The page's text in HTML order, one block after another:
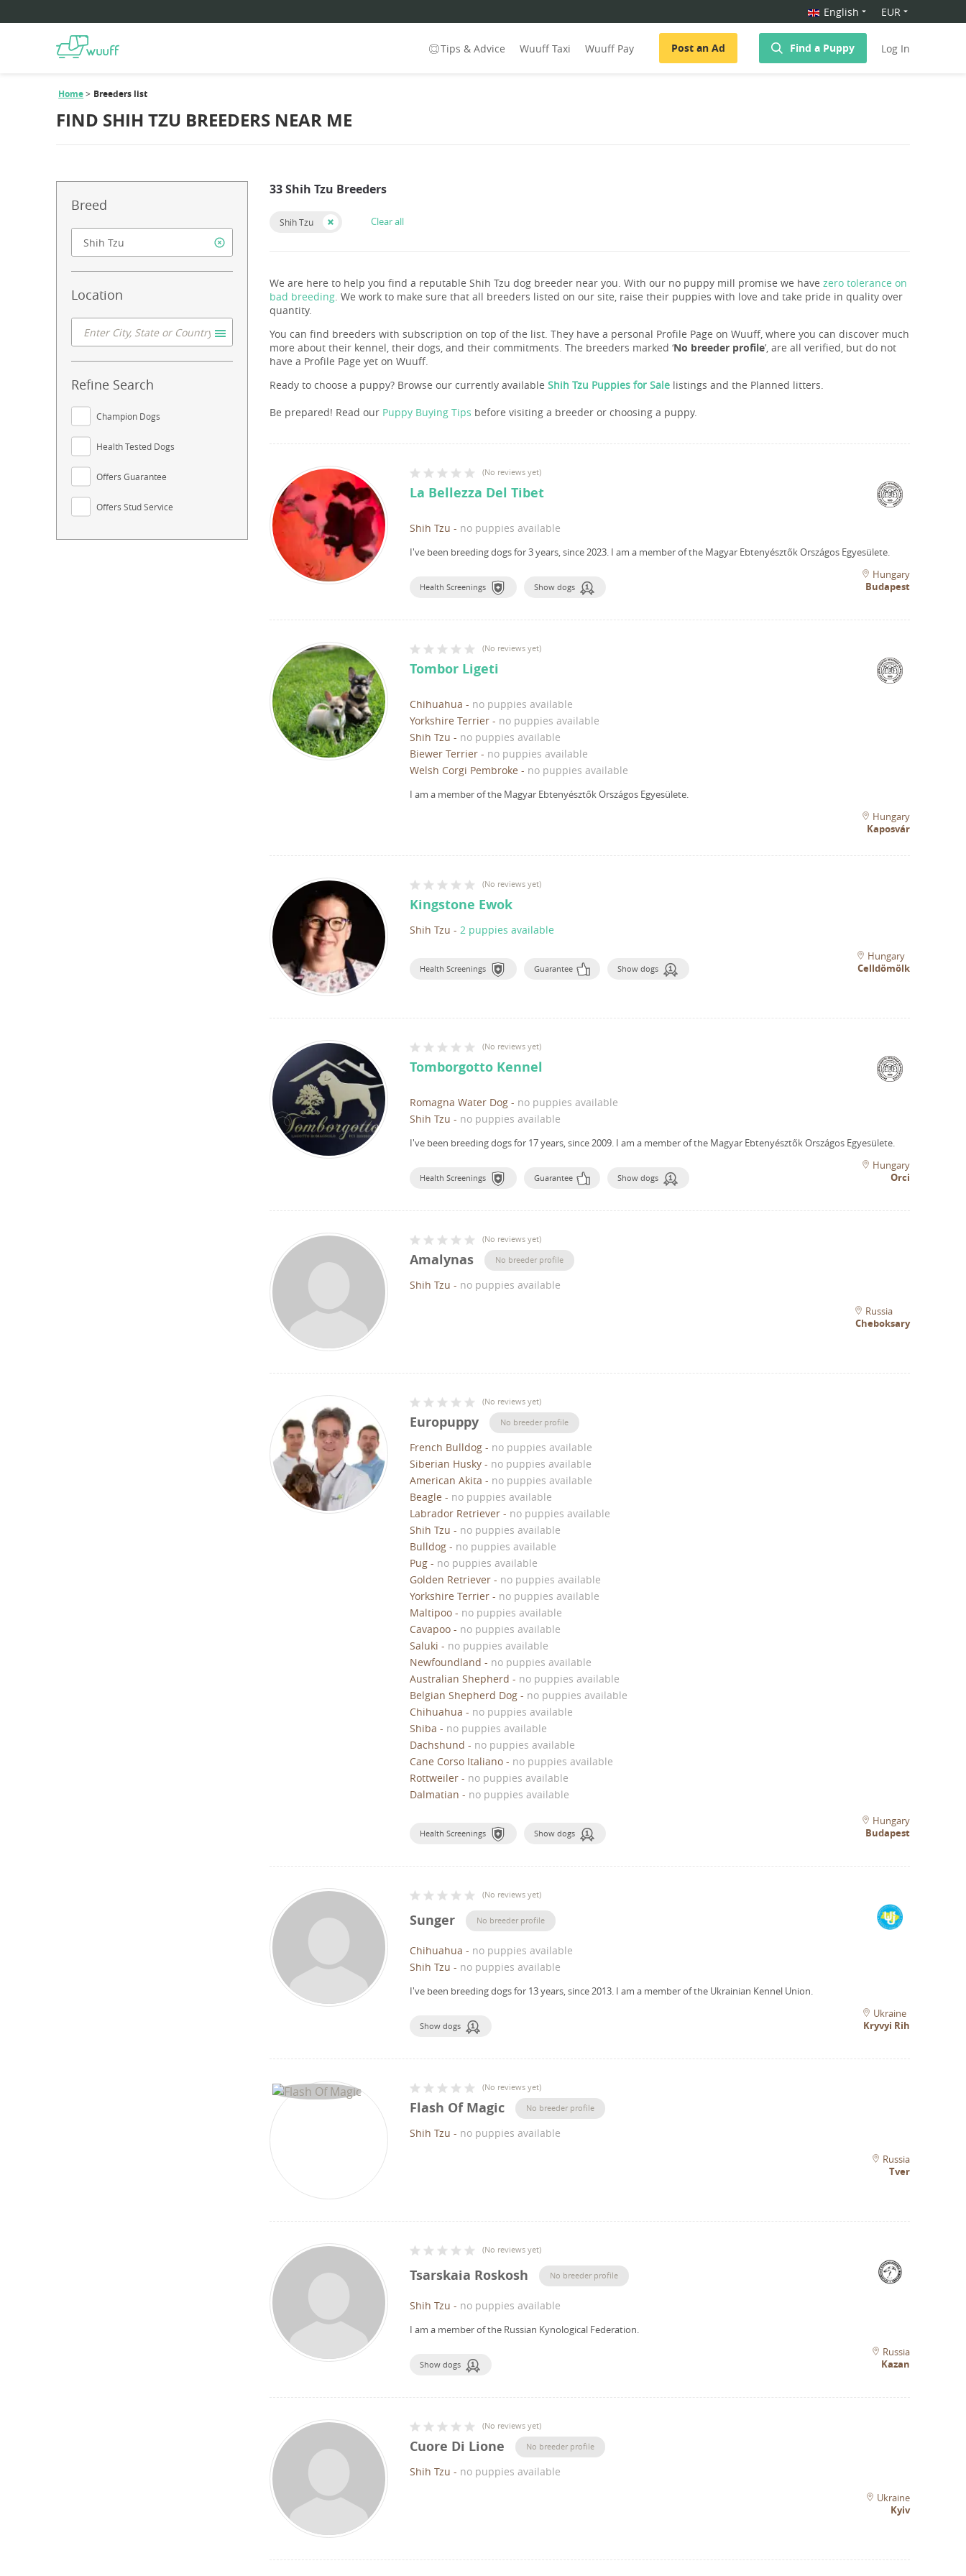
English EUR
Tips & Advice Wuuff Taxi Wuuff Pay Post an Ad Find a Puppy Log In
Home Breeders list
FIND SHIH TZU BREEDERS NEAR ME
Breed
Location
Refine Search
Champion Dogs
Health Tested Dogs
Offers Guarantee
Offers Stud Service
33 Shih Tzu Breeders
Shih Tzu Clear all
We are here to help you find a reputable Shih Tzu dog breeder near you. With our no puppy mill promise we have zero tolerance on
bad breeding. We work to make sure that all breeders listed on our site, raise their puppies with love and take pride in quality over
quantity.
You can find breeders with subscription on top of the list. They have a personal Profile Page on Wuuff, where you can discover much
more about their kennel, their dogs, and their commitments. The breeders marked ‘No breeder profile’, are all verified, but do not
have a Profile Page yet on Wuuff.
Ready to choose a puppy? Browse our currently available Shih Tzu Puppies for Sale listings and the Planned litters.
Be prepared! Read our Puppy Buying Tips before visiting a breeder or choosing a puppy.
(No reviews yet)
La Bellezza Del Tibet
Shih Tzu - no puppies available
I've been breeding dogs for 3 years, since 2023. I am a member of the Magyar Ebtenyésztők Országos Egyesülete.
Health Screenings Show dogs
Hungary
Budapest
(No reviews yet)
Tombor Ligeti
Chihuahua - no puppies available
Yorkshire Terrier - no puppies available
Shih Tzu - no puppies available
Biewer Terrier - no puppies available
Welsh Corgi Pembroke - no puppies available
I am a member of the Magyar Ebtenyésztők Országos Egyesülete.
Hungary
Kaposvár
(No reviews yet)
Kingstone Ewok
Shih Tzu - 2 puppies available
Health Screenings Guarantee Show dogs
Hungary
Celldömölk
(No reviews yet)
Tomborgotto Kennel
Romagna Water Dog - no puppies available
Shih Tzu - no puppies available
I've been breeding dogs for 17 years, since 2009. I am a member of the Magyar Ebtenyésztők Országos Egyesülete.
Health Screenings Guarantee Show dogs
Hungary
Orci
(No reviews yet)
Amalynas No breeder profile
Shih Tzu - no puppies available
Russia
Cheboksary
(No reviews yet)
Europuppy No breeder profile
French Bulldog - no puppies available
Siberian Husky - no puppies available
American Akita - no puppies available
Beagle - no puppies available
Labrador Retriever - no puppies available
Shih Tzu - no puppies available
Bulldog - no puppies available
Pug - no puppies available
Golden Retriever - no puppies available
Yorkshire Terrier - no puppies available
Maltipoo - no puppies available
Cavapoo - no puppies available
Saluki - no puppies available
Newfoundland - no puppies available
Australian Shepherd - no puppies available
Belgian Shepherd Dog - no puppies available
Chihuahua - no puppies available
Shiba - no puppies available
Dachshund - no puppies available
Cane Corso Italiano - no puppies available
Rottweiler - no puppies available
Dalmatian - no puppies available
Health Screenings Show dogs
Hungary
Budapest
(No reviews yet)
Sunger No breeder profile
Chihuahua - no puppies available
Shih Tzu - no puppies available
I've been breeding dogs for 13 years, since 2013. I am a member of the Ukrainian Kennel Union.
Show dogs
Ukraine
Kryvyi Rih
(No reviews yet)
Flash Of Magic No breeder profile
Shih Tzu - no puppies available
Russia
Tver
(No reviews yet)
Tsarskaia Roskosh No breeder profile
Shih Tzu - no puppies available
I am a member of the Russian Kynological Federation.
Show dogs
Russia
Kazan
(No reviews yet)
Cuore Di Lione No breeder profile
Shih Tzu - no puppies available
Ukraine
Kyiv